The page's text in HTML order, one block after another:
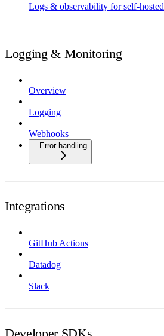
Logs & observability for self-hosted
Logging & Monitoring
Overview
Logging
Webhooks
Error handling
Integrations
GitHub Actions
Datadog
Slack